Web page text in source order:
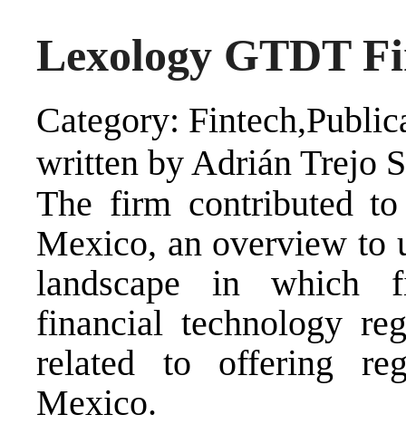
Lexology GTDT
Category:
written by Adrián Trejo
The firm contributed
Mexico, an overview to
landscape in which
financial technology
related to offering
Mexico.